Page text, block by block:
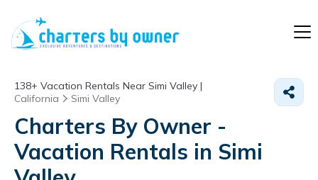
138+ Vacation Rentals Near Simi Valley |
California
Simi Valley
Charters By Owner -
Vacation Rentals in Simi